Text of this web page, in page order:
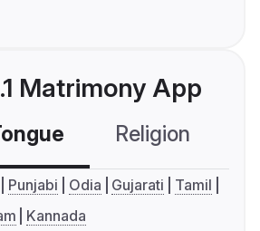
Matrimony App
Religion
Punjabi Odia Gujarati
Tamil
Kannada